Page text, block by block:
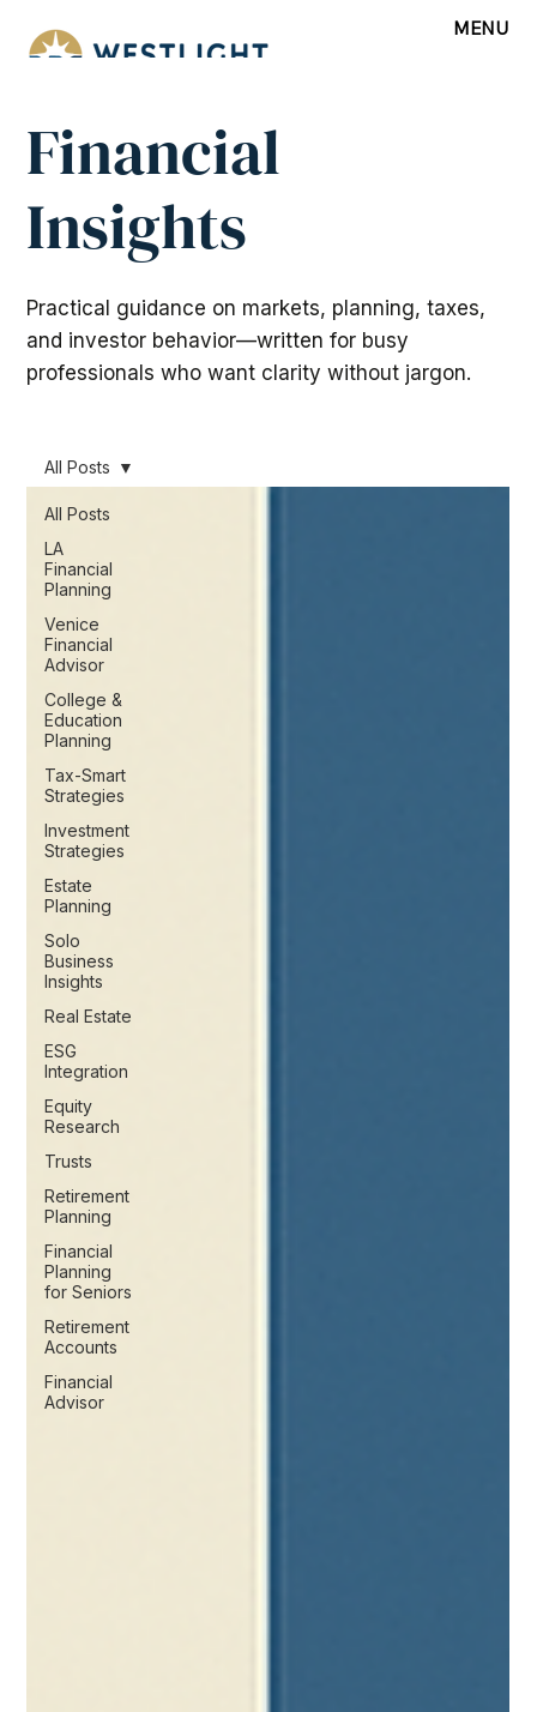
MENU
Financial
Insights
Practical guidance on markets, planning, taxes,
and investor behavior—written for busy
professionals who want clarity without jargon.
All Posts
LA
Financial
Planning
Venice
Financial
Advisor
College &
Education
Planning
Tax-Smart
Strategies
Investment
Strategies
Estate
Planning
Solo
Business
Insights
Real Estate
ESG
Integration
Equity
Research
Trusts
Retirement
Planning
Financial
Planning
for Seniors
Retirement
Accounts
Financial
Advisor
All Posts